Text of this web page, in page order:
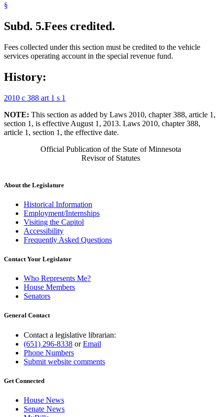
§
Subd. 5.Fees credited.
Fees collected under this section must be credited to the vehicle
services operating account in the special revenue fund.
History:
2010 c 388 art 1 s 1
NOTE: This section as added by Laws 2010, chapter 388, article 1,
section 1, is effective August 1, 2013. Laws 2010, chapter 388,
article 1, section 1, the effective date.
Official Publication of the State of Minnesota
Revisor of Statutes
About the Legislature
Historical Information
Employment/Internships
Visiting the Capitol
Accessibility
Frequently Asked Questions
Contact Your Legislator
Who Represents Me?
House Members
Senators
General Contact
Contact a legislative librarian:
(651) 296-8338 orEmail
Phone Numbers
Submit website comments
Get Connected
House News
Senate News